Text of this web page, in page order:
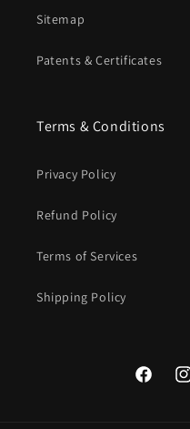
Sitemap
Patents & Certificates
Terms & Conditions
Privacy Policy
Refund Policy
Terms of Services
Shipping Policy
Facebook